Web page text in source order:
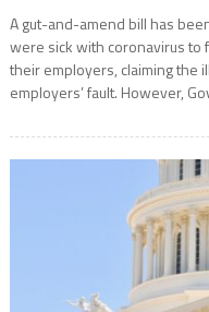
A gut-and-amend bill has
were sick with coronavirus to
their employers, claiming the
employers’ fault. However,